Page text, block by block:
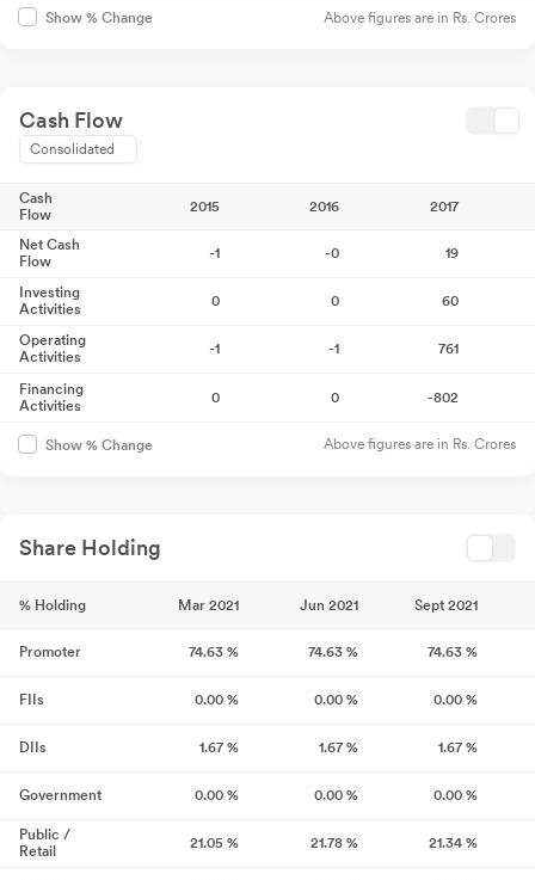
Show % Change Above figures are in Rs. Crores
Cash Flow
Consolidated
Cash
Flow
2015 2016 2017
Net Cash
Flow
-1 -0 19
Investing
Activities
0 0 60
Operating
Activities
-1 -1 761
Financing
Activities
0 0 -802
Show % Change Above figures are in Rs. Crores
Share Holding
% Holding Mar 2021 Jun 2021 Sept 2021
Promoter 74.63 % 74.63 % 74.63 %
FIIs 0.00 % 0.00 % 0.00 %
DIIs 1.67 % 1.67 % 1.67 %
Government 0.00 % 0.00 % 0.00 %
Public /
Retail
21.05 % 21.78 % 21.34 %